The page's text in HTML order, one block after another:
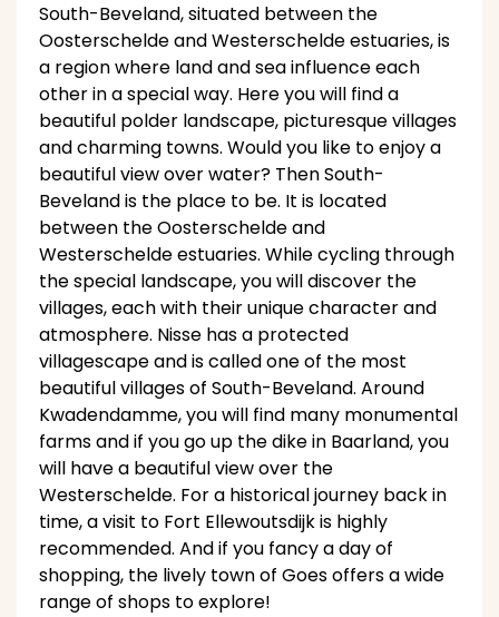
South-Beveland, situated between the
Oosterschelde and Westerschelde estuaries, is
a region where land and sea influence each
other in a special way. Here you will find a
beautiful polder landscape, picturesque villages
and charming towns. Would you like to enjoy a
beautiful view over water? Then South-
Beveland is the place to be. It is located
between the Oosterschelde and
Westerschelde estuaries. While cycling through
the special landscape, you will discover the
villages, each with their unique character and
atmosphere. Nisse has a protected
villagescape and is called one of the most
beautiful villages of South-Beveland. Around
Kwadendamme, you will find many monumental
farms and if you go up the dike in Baarland, you
will have a beautiful view over the
Westerschelde. For a historical journey back in
time, a visit to Fort Ellewoutsdijk is highly
recommended. And if you fancy a day of
shopping, the lively town of Goes offers a wide
range of shops to explore!